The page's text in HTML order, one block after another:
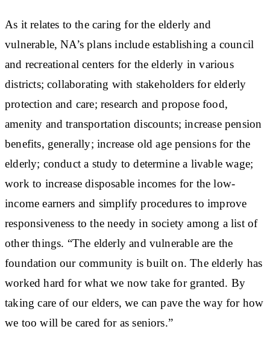
As it relates to the caring for the elderly and
vulnerable, NA’s plans include establishing a council
and recreational centers for the elderly in various
districts; collaborating with stakeholders for elderly
protection and care; research and propose food,
amenity and transportation discounts; increase pension
benefits, generally; increase old age pensions for the
elderly; conduct a study to determine a livable wage;
work to increase disposable incomes for the low-
income earners and simplify procedures to improve
responsiveness to the needy in society among a list of
other things. “The elderly and vulnerable are the
foundation our community is built on. The elderly has
worked hard for what we now take for granted. By
taking care of our elders, we can pave the way for how
we too will be cared for as seniors.”